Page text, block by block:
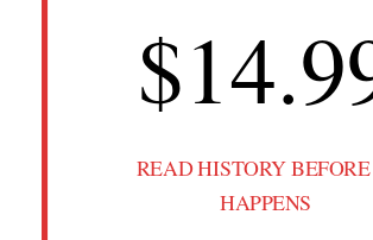
READ HISTORY
HAPPENS